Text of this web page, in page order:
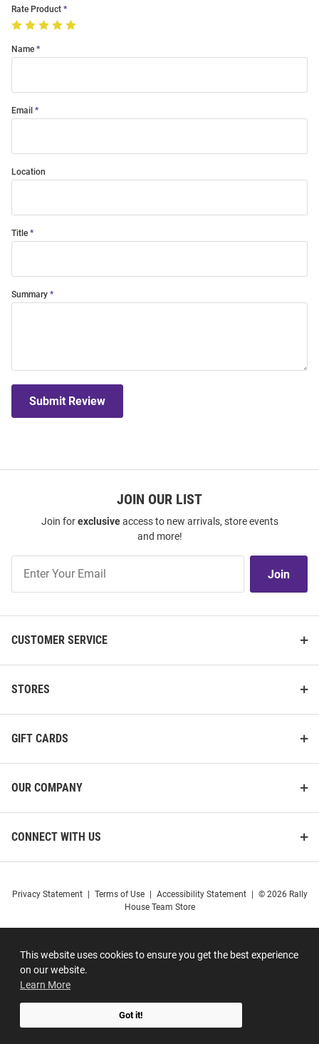
This website uses cookies to ensure you get the best experience
on our website.
Learn More
Got it!
Rate Product
Name
Email
Location
Title
Summary
Submit Review
JOIN OUR LIST
Join forexclusiveaccess to new arrivals, store events
and more!
Our
Join
CUSTOMER SERVICE
STORES
GIFT CARDS
OUR COMPANY
CONNECT WITH US
Privacy Statement Terms of Use Accessibility Statement
© 2026 Rally
House Team Store